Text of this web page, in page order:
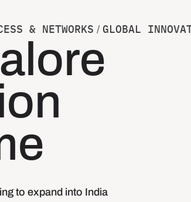
& NETWORKS / GLOBAL
to expand into India